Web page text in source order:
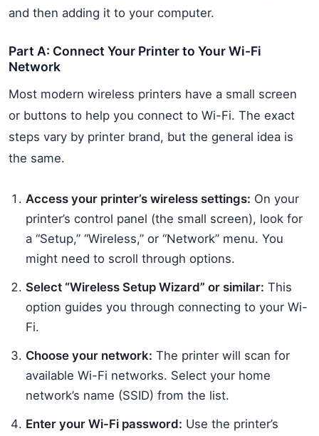
and then adding it to your computer.
Part A: Connect Your Printer to Your Wi-Fi
Network
Most modern wireless printers have a small screen
or buttons to help you connect to Wi-Fi. The exact
steps vary by printer brand, but the general idea is
the same.
Access your printer’s wireless settings: On your
printer’s control panel (the small screen), look for
a “Setup,” “Wireless,” or “Network” menu. You
might need to scroll through options.
Select “Wireless Setup Wizard” or similar: This
option guides you through connecting to your Wi-
Fi.
Choose your network: The printer will scan for
available Wi-Fi networks. Select your home
network’s name (SSID) from the list.
Enter your Wi-Fi password: Use the printer’s